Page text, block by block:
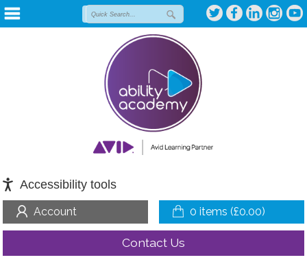
Accessibility tools
0 items (£0.00)
Account
Contact Us